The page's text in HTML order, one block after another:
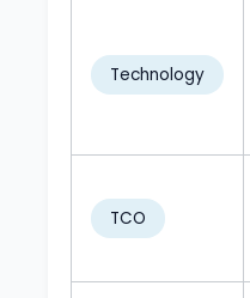
Technology
TCO